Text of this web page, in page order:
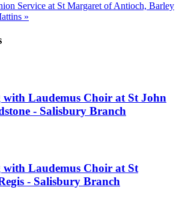
Service at St Margaret of Antioch, Barley
»
with Laudemus Choir at St John
- Salisbury Branch
with Laudemus Choir at St
- Salisbury Branch